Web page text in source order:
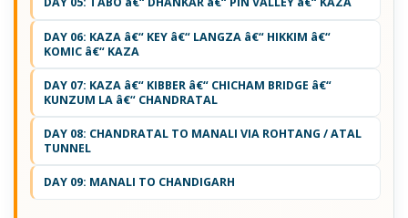
DAY 06: KAZA â€“ KEY â€“ LANGZA â€“ HIKKIM â€“
KOMIC â€“ KAZA
DAY 07: KAZA â€“ KIBBER â€“ CHICHAM BRIDGE â€“
KUNZUM LA â€“ CHANDRATAL
DAY 08: CHANDRATAL TO MANALI VIA ROHTANG / ATAL
TUNNEL
DAY 09: MANALI TO CHANDIGARH